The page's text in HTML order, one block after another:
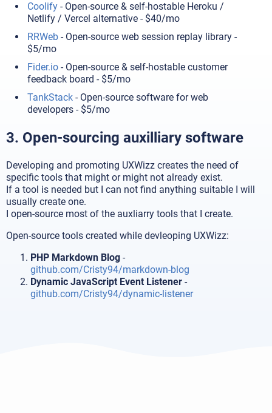
Coolify - Open-source & self-hostable Heroku /
Netlify / Vercel alternative - $40/mo
RRWeb - Open-source web session replay library -
$5/mo
Fider.io - Open-source & self-hostable customer
feedback board - $5/mo
TankStack - Open-source software for web
developers - $5/mo
3. Open-sourcing auxilliary software
Developing and promoting UXWizz creates the need of
specific tools that might or might not already exist.
If a tool is needed but I can not find anything suitable I will
usually create one.
I open-source most of the auxliarry tools that I create.
Open-source tools created while devleoping UXWizz:
PHP Markdown Blog -
github.com/Cristy94/markdown-blog
Dynamic JavaScript Event Listener -
github.com/Cristy94/dynamic-listener